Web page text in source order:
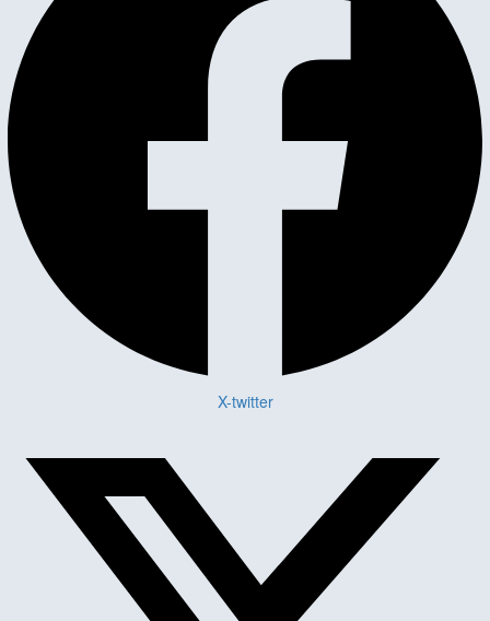
X-twitter